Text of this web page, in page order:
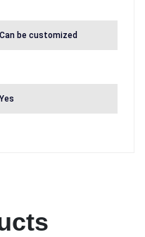
Can be customized
Yes